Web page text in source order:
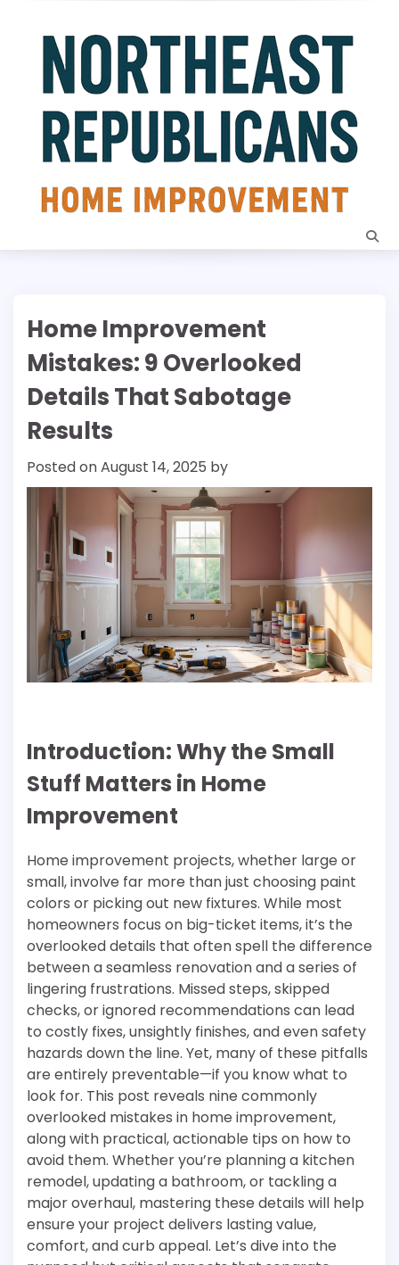
Home Improvement
Mistakes: 9 Overlooked
Details That Sabotage
Results
Posted onAugust 14, 2025 by
Introduction: Why the Small
Stuff Matters in Home
Improvement
Home improvement projects, whether large or
small, involve far more than just choosing paint
colors or picking out new fixtures. While most
homeowners focus on big-ticket items, it’s the
overlooked details that often spell the difference
between a seamless renovation and a series of
lingering frustrations. Missed steps, skipped
checks, or ignored recommendations can lead
to costly fixes, unsightly finishes, and even safety
hazards down the line. Yet, many of these pitfalls
are entirely preventable—if you know what to
look for. This post reveals nine commonly
overlooked mistakes in home improvement,
along with practical, actionable tips on how to
avoid them. Whether you’re planning a kitchen
remodel, updating a bathroom, or tackling a
major overhaul, mastering these details will help
ensure your project delivers lasting value,
comfort, and curb appeal. Let’s dive into the